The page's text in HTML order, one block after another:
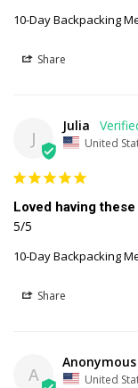
10-Day Backpacking
Share
J
Julia
United
Loved having
5/5
10-Day Backpacking
Share
A
Anonymous
United